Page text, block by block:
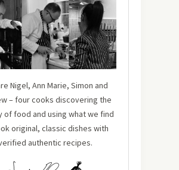
Nigel, Ann Marie, Simon and
– four cooks discovering the
of food and using what we find
original, classic dishes with
authentic recipes.